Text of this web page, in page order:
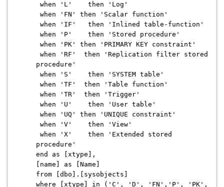
when 'L' then 'Log'
when 'FN' then 'Scalar function'
when 'IF' then 'Inlined table-function'
when 'P' then 'Stored procedure'
when 'PK' then 'PRIMARY KEY constraint'
when 'RF' then 'Replication filter stored
procedure'
when 'S' then 'SYSTEM table'
when 'TF' then 'Table function'
when 'TR' then 'Trigger'
when 'U' then 'User table'
when 'UQ' then 'UNIQUE constraint'
when 'V' then 'View'
when 'X' then 'Extended stored
procedure'
end as [xtype],
[name] as [Name]
from [dbo].[sysobjects]
where [xtype] in ('C', 'D', 'FN','P', 'PK',